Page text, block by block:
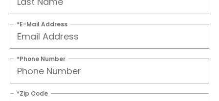
*E-Mail Address
*Phone Number
*Zip Code